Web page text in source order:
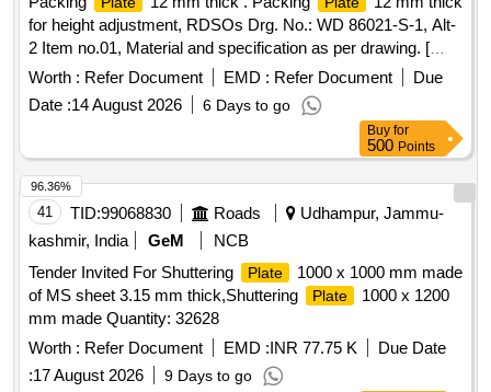
for height adjustment, RDSOs Drg. No.: WD 86021-S-1, Alt-
2 Item no.01, Material and specification as per drawing. [
Warranty Period: 30 Months after the date o f delivery ]
[Quantity Tolerance (+/-): 5 %age , Item Category : Normal ,
Total PO value variation Permitt ed: Max 8 lacs ] ]
Worth : Refer Document EMD : Refer Document
Due
Date :14 August 2026 6 Days to go
Buy for
500 Points
41 TID:99068830 Roads
Udhampur, Jammu-
kashmir, India
GeM
NCB
Tender Invited For Shuttering
Plate
1000 x 1000 mm made
of MS sheet 3.15 mm thick,Shuttering
Plate
1000 x 1200
mm made Quantity: 32628
Worth : Refer Document EMD :INR 77.75 K
Due Date
:17 August 2026 9 Days to go
96.36%